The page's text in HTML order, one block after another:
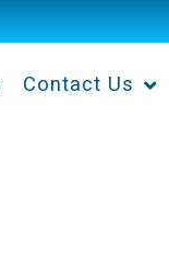
Contact Us